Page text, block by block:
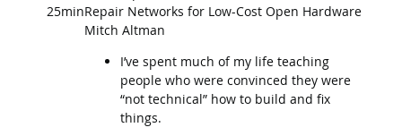
25minRepair Networks for Low-Cost Open Hardware
Mitch Altman
I’ve spent much of my life teaching
people who were convinced they were
“not technical” how to build and fix
things.